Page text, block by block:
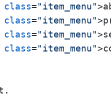
class="item_menu">
class="item_menu">
class="item_menu">
class="item_menu">